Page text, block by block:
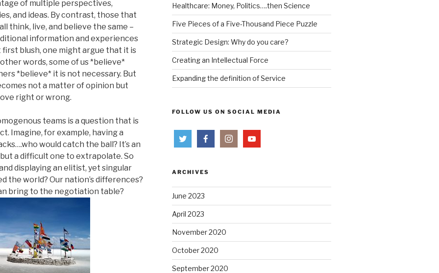
of multiple perspectives,
and ideas. By contrast, those that
think, live, and believe the same –
information and experiences
blush, one might argue that it is
words, some of us *believe*
*believe* it is not necessary. But
not a matter of opinion but
right or wrong.
teams is a question that is
Imagine, for example, having a
would catch the ball? It’s an
a difficult one to extrapolate. So
displaying an elitist, yet singular
the world? Our nation’s differences?
bring to the negotiation table?
Healthcare: Money, Politics….then Science
Five Pieces of a Five-Thousand Piece Puzzle
Strategic Design: Why do you care?
Creating an Intellectual Force
Expanding the definition of Service
FOLLOW US ON SOCIAL MEDIA
ARCHIVES
June 2023
April 2023
November 2020
October 2020
September 2020